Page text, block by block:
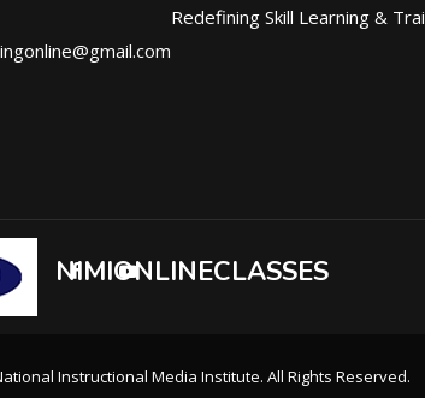
Redefining Skill Learning &
NIMIONLINECLASSES
Instructional Media Institute. All Rights Reserved.